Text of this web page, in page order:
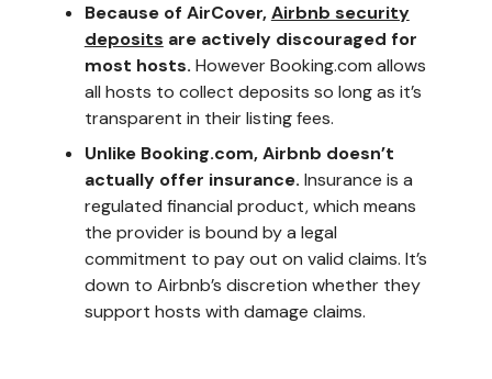
Because of AirCover,Airbnb security
deposits are actively discouraged for
most hosts. However Booking.com allows
all hosts to collect deposits so long as it’s
transparent in their listing fees.
Unlike Booking.com, Airbnb doesn’t
actually offer insurance. Insurance is a
regulated financial product, which means
the provider is bound by a legal
commitment to pay out on valid claims. It’s
down to Airbnb’s discretion whether they
support hosts with damage claims.